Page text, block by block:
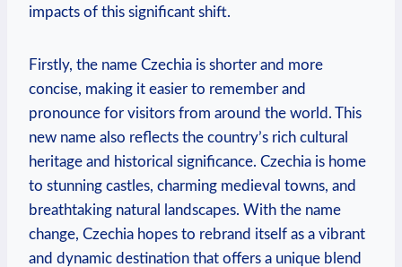
impacts of‌ this significant shift.
Firstly, the name Czechia⁢ is⁢ shorter ⁤and more
concise, making it easier to remember ⁢and
pronounce for visitors from around‌ the world. This
new name‍ also reflects the country’s rich cultural
heritage and historical‌ significance. Czechia is home
to stunning castles, charming medieval towns,⁤ and
breathtaking natural landscapes. With ⁢the name
change, Czechia hopes to ⁤rebrand​ itself as a vibrant
and dynamic destination that offers a unique blend